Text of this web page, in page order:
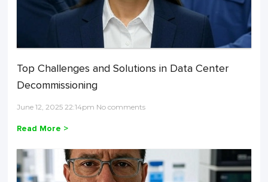
Top Challenges and Solutions in Data Center
Decommissioning
June 12, 2025 22:14pm No comments
Read More >